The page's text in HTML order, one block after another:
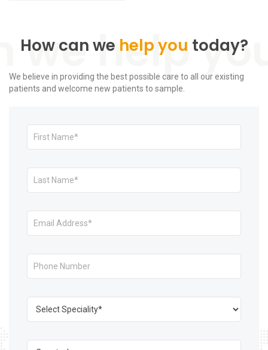
How can we help you today?
We believe in providing the best possible care to all our existing
patients and welcome new patients to sample.